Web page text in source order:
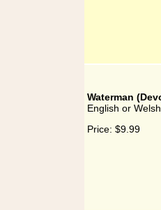
Waterman
English or
Price: $9.99